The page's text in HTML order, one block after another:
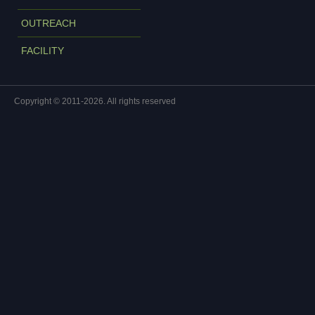
OUTREACH
FACILITY
Copyright © 2011-2026. All rights reserved